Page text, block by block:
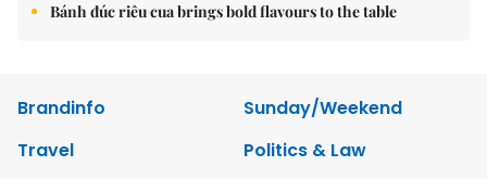
Bánh đúc riêu cua brings bold flavours to the table
Brandinfo
Sunday/Weekend
Travel
Politics & Law